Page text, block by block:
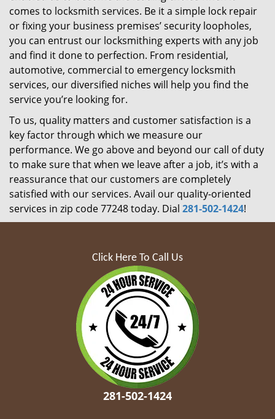
comes to locksmith services. Be it a simple lock repair
or fixing your business premises’ security loopholes,
you can entrust our locksmithing experts with any job
and find it done to perfection. From residential,
automotive, commercial to emergency locksmith
services, our diversified niches will help you find the
service you’re looking for.
To us, quality matters and customer satisfaction is a
key factor through which we measure our
performance. We go above and beyond our call of duty
to make sure that when we leave after a job, it’s with a
reassurance that our customers are completely
satisfied with our services. Avail our quality-oriented
services in zip code 77248 today. Dial 281-502-1424!
Click Here To Call Us
281-502-1424